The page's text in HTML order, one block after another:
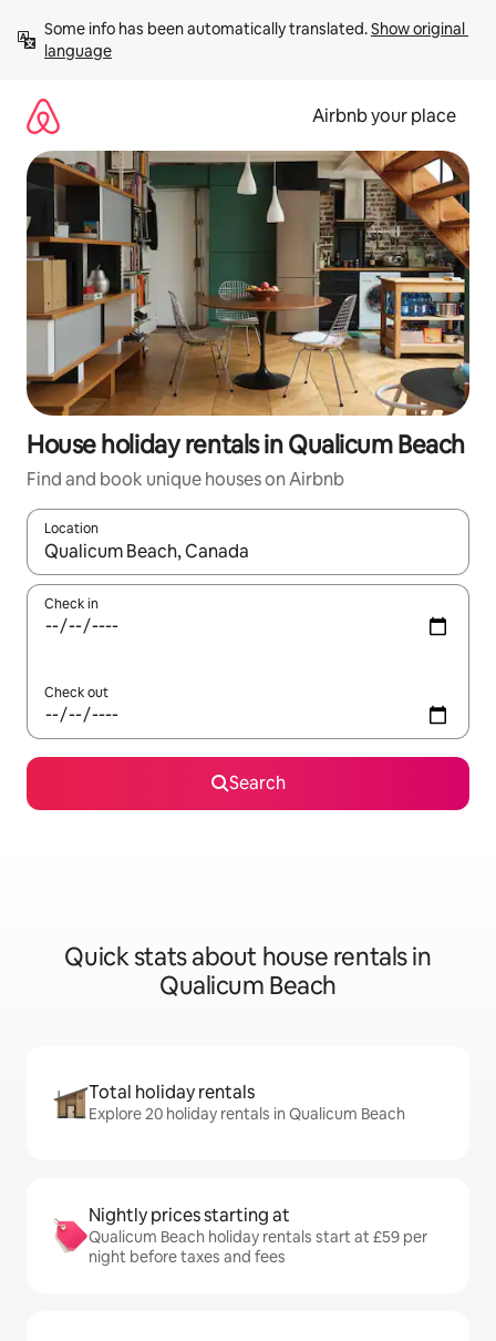
content
Some info has been automatically translated. Show original
language
Airbnb your place
House holiday rentals in Qualicum Beach
Find and book unique houses on Airbnb
Location
When results are available, navigate with the up and down
Check in
Check out
Search
Quick stats about house rentals in
Qualicum Beach
Total holiday rentals
Explore 20 holiday rentals in Qualicum Beach
Nightly prices starting at
Qualicum Beach holiday rentals start at £59 per
night before taxes and fees